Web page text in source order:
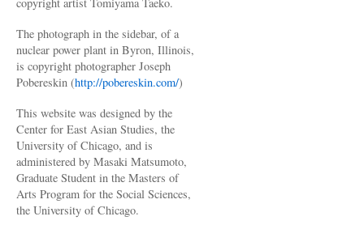
The photograph in the sidebar, of a
nuclear power plant in Byron, Illinois,
is copyright photographer Joseph
Pobereskin (http://pobereskin.com/)
This website was designed by the
Center for East Asian Studies, the
University of Chicago, and is
administered by Masaki Matsumoto,
Graduate Student in the Masters of
Arts Program for the Social Sciences,
the University of Chicago.